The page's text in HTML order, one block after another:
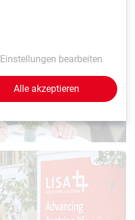
Einstellungen bearbeiten
Alle akzeptieren